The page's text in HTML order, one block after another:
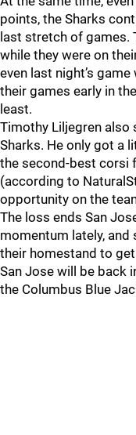
points, the Sharks
last stretch of games.
while they were on
even last night’s
their games early in
least.
Timothy Liljegren
Sharks. He only got a
the second-best corsi
(according to
opportunity on the
The loss ends San
momentum lately,
their homestand to
San Jose will be back
the Columbus Blue